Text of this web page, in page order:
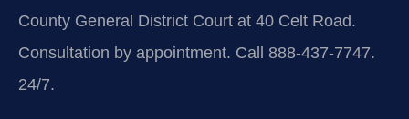
County General District Court at 40 Celt Road.
Consultation by appointment. Call 888-437-7747.
24/7.